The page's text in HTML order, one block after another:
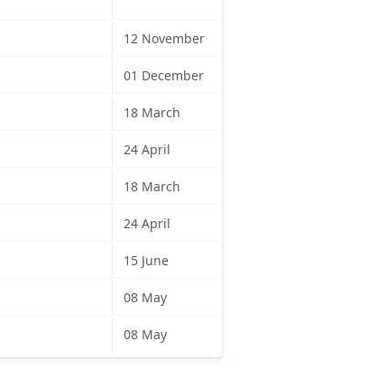
12 November
01 December
18 March
24 April
18 March
24 April
15 June
08 May
08 May